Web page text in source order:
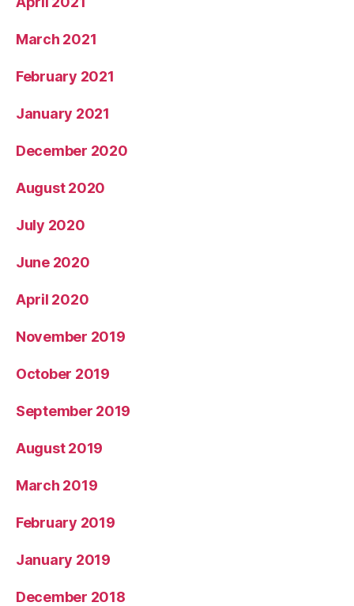
March 2021
February 2021
January 2021
December 2020
August 2020
July 2020
June 2020
April 2020
November 2019
October 2019
September 2019
August 2019
March 2019
February 2019
January 2019
December 2018